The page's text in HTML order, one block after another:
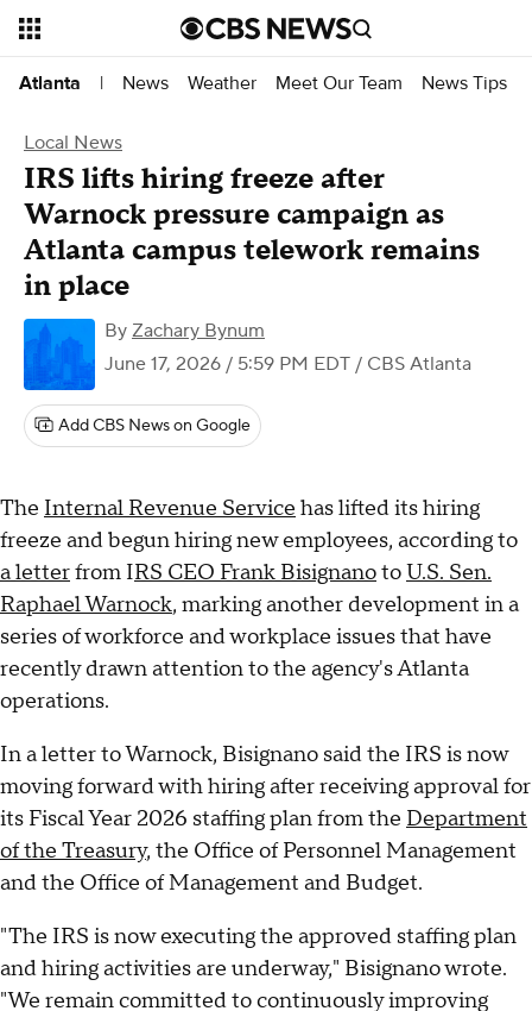
Atlanta | News Weather Meet Our Team News Tips
Local News
IRS lifts hiring freeze after
Warnock pressure campaign as
Atlanta campus telework remains
in place
By Zachary Bynum
June 17, 2026 / 5:59 PM EDT / CBS Atlanta
Add CBS News on Google
The Internal Revenue Service has lifted its hiring
freeze and begun hiring new employees, according to
a letterfrom IRS CEO Frank BisignanotoU.S. Sen.
Raphael Warnock, marking another development in a
series of workforce and workplace issues that have
recently drawn attention to the agency's Atlanta
operations.
In a letter to Warnock, Bisignano said the IRS is now
moving forward with hiring after receiving approval for
its Fiscal Year 2026 staffing plan from the Department
of the Treasury, the Office of Personnel Management
and the Office of Management and Budget.
"The IRS is now executing the approved staffing plan
and hiring activities are underway," Bisignano wrote.
"We remain committed to continuously improving